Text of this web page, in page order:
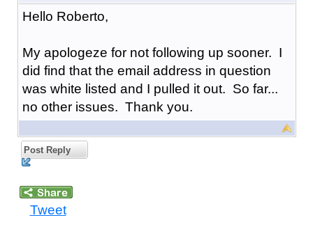
Hello Roberto,
My apologeze for not following up sooner. I
did find that the email address in question
was white listed and I pulled it out. So far...
no other issues. Thank you.
Post Reply
Tweet